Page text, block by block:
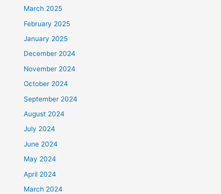
March 2025
February 2025
January 2025
December 2024
November 2024
October 2024
September 2024
August 2024
July 2024
June 2024
May 2024
April 2024
March 2024